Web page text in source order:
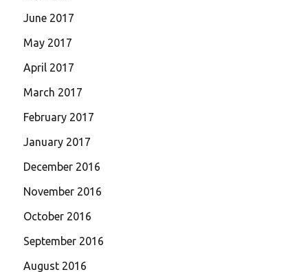
June 2017
May 2017
April 2017
March 2017
February 2017
January 2017
December 2016
November 2016
October 2016
September 2016
August 2016